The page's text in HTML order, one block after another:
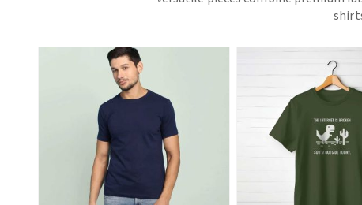
View More View